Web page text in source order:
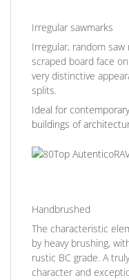
Irregular sawmarks
Irregular, random
scraped board face
very distinctive
splits.
Ideal for
buildings of
Handbrushed
The characteristic
by heavy brushing,
rustic BC grade. A
character and